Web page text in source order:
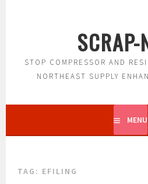
SCRAP-
STOP COMPRESSOR AND
NORTHEAST SUPPLY
MENU
TAG: EFILING